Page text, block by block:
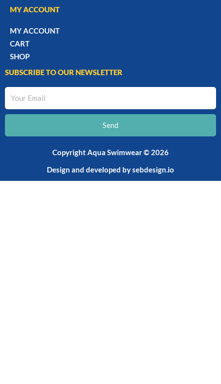
MY ACCOUNT
MY ACCOUNT
CART
SHOP
SUBSCRIBE TO OUR NEWSLETTER
Send
Copyright Aqua Swimwear © 2026
Design and developed bysebdesign.io